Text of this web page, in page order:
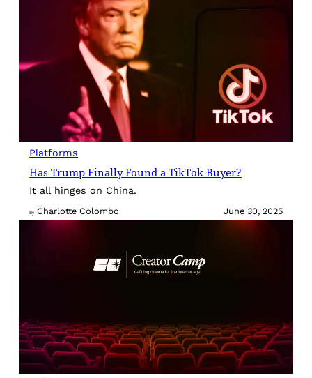
Platforms
Has Trump Finally Found a TikTok Buyer?
It all hinges on China.
By Charlotte Colombo June 30, 2025